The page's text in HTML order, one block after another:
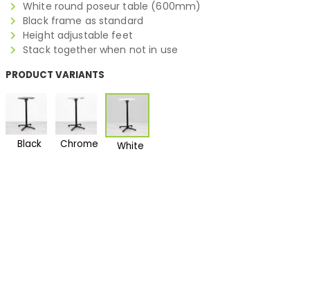
White round poseur table (600mm)
Black frame as standard
Height adjustable feet
Stack together when not in use
PRODUCT VARIANTS
Black Chrome White